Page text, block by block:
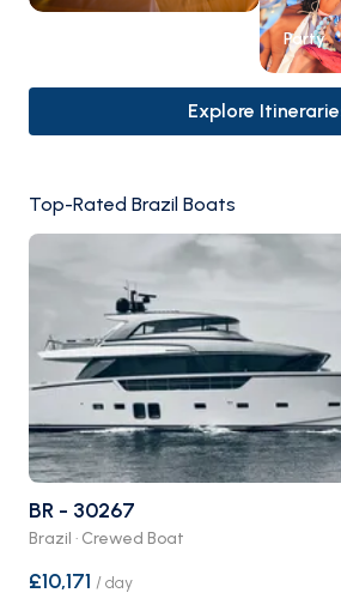
Party
Explore
Top-Rated Brazil Boats
BR - 30267
Brazil · Crewed Boat
£10,171 /day